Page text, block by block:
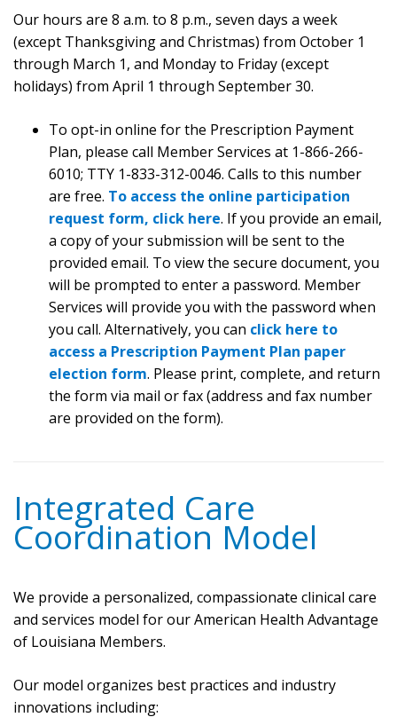
Our hours are 8 a.m. to 8 p.m., seven days a week
(except Thanksgiving and Christmas) from October 1
through March 1, and Monday to Friday (except
holidays) from April 1 through September 30.
To opt-in online for the Prescription Payment
Plan, please call Member Services at 1-866-266-
6010; TTY 1-833-312-0046. Calls to this number
are free. To access the online participation
request form, click here. If you provide an email,
a copy of your submission will be sent to the
provided email. To view the secure document, you
will be prompted to enter a password. Member
Services will provide you with the password when
you call. Alternatively, you can click here to
access a Prescription Payment Plan paper
election form. Please print, complete, and return
the form via mail or fax (address and fax number
are provided on the form).
Integrated Care
Coordination Model
We provide a personalized, compassionate clinical care
and services model for our American Health Advantage
of Louisiana Members.
Our model organizes best practices and industry
innovations including: